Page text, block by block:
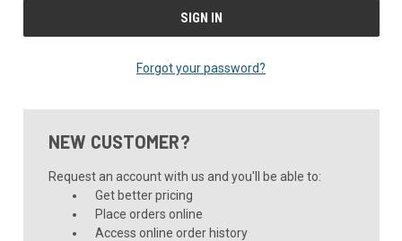
Forgot your password?
NEW CUSTOMER?
Request an account with us and you'll be able to:
Get better pricing
Place orders online
Access online order history